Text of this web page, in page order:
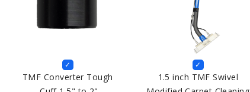
TMF Converter Tough
1.5 inch TMF Swivel